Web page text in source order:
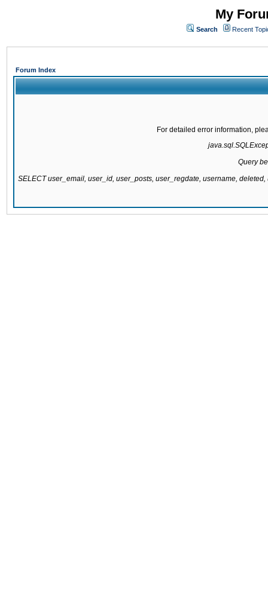
My
Search Recent
Forum Index
For detailed error information,
Query
SELECT user_email, user_id, user_posts, user_regdate, username,